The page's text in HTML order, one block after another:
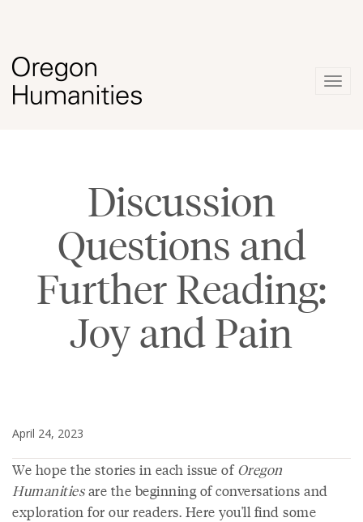
Discussion
Questions and
Further Reading:
Joy and Pain
April 24, 2023
We hope the stories in each issue ofOregon
Humanitiesare the beginning of conversations and
exploration for our readers. Here you'll find some